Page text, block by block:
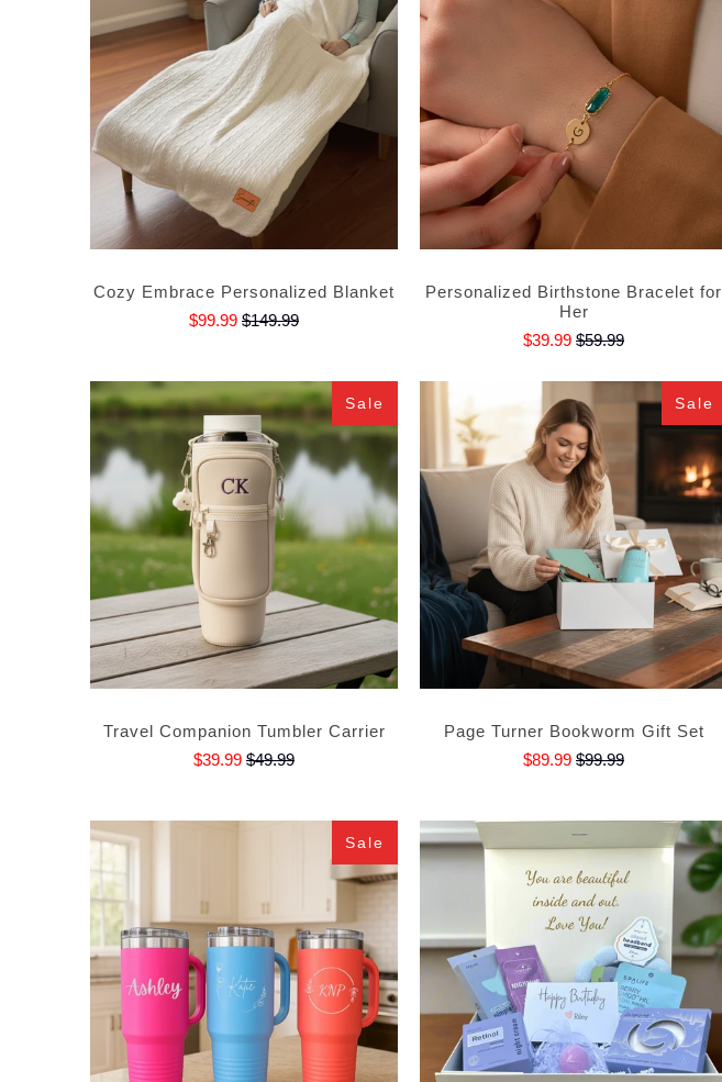
Cozy Embrace Personalized Blanket
$99.99 $149.99
Personalized Birthstone Bracelet for
Her
$39.99 $59.99
Sale
Travel Companion Tumbler Carrier
$39.99 $49.99
Sale
Page Turner Bookworm Gift Set
$89.99 $99.99
Sale